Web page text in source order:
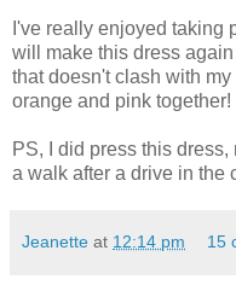
I've really enjoyed taking
will make this dress
that doesn't clash with
orange and pink together!
PS, I did press this
a walk after a drive in the
Jeanette at 12:14 pm 15